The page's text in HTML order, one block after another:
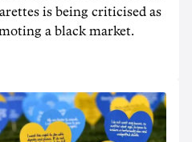
is being criticised as
a black market.